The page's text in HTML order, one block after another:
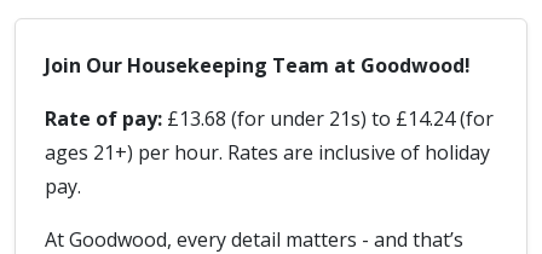
Join Our Housekeeping Team at Goodwood!
Rate of pay: £13.68 (for under 21s) to £14.24 (for
ages 21+) per hour. Rates are inclusive of holiday
pay.
At Goodwood, every detail matters - and that’s